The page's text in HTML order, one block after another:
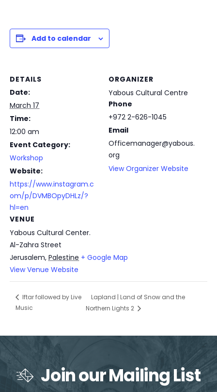
Add to calendar
DETAILS
Date:
March 17
Time:
12:00 am
Event Category:
Workshop
Website:
https://www.instagram.c
om/p/DVMBOpyDHLz/?
hl=en
VENUE
Yabous Cultural Center.
Al-Zahra Street
Jerusalem, Palestine + Google Map
View Venue Website
ORGANIZER
Yabous Cultural Centre
Phone
+972 2-626-1045
Email
Officemanager@yabous.
org
View Organizer Website
Iftar followed by Live
Music
Lapland | Land of Snow and the
Northern Lights 2
Join our Mailing List